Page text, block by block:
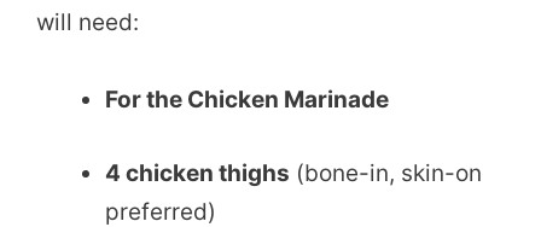
will need:
For the Chicken Marinade
4 chicken thighs (bone-in, skin-on
preferred)